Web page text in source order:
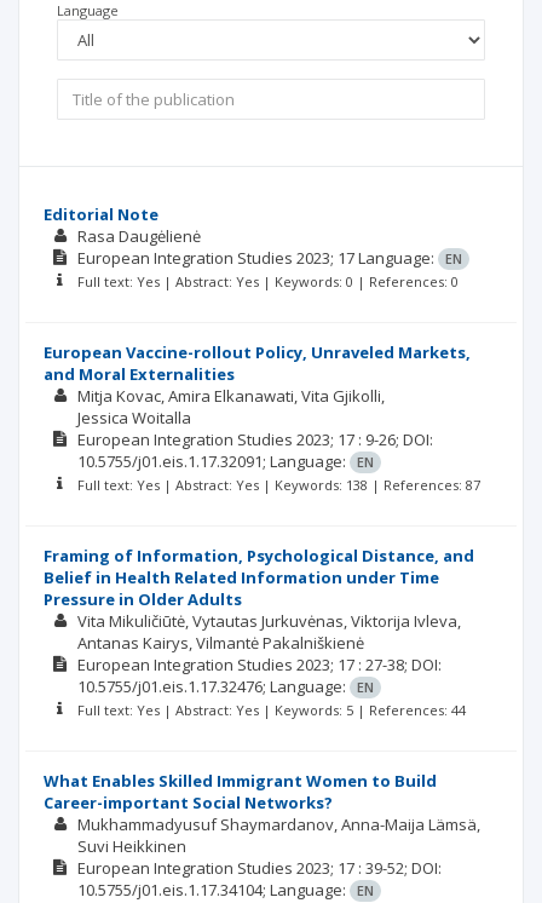
Language
Editorial Note
Rasa Daugėlienė
European Integration Studies 2023; 17Language:
EN
Full text: Yes | Abstract: Yes | Keywords: 0 | References: 0
European Vaccine-rollout Policy, Unraveled Markets,
and Moral Externalities
Mitja Kovac Amira Elkanawati Vita Gjikolli
Jessica Woitalla
European Integration Studies 2023; 17 : 9-26; DOI:
10.5755/j01.eis.1.17.32091; Language:
EN
Full text: Yes | Abstract: Yes | Keywords: 138 | References: 87
Framing of Information, Psychological Distance, and
Belief in Health Related Information under Time
Pressure in Older Adults
Vita Mikuličiūtė Vytautas Jurkuvėnas Viktorija Ivleva
Antanas Kairys Vilmantė Pakalniškienė
European Integration Studies 2023; 17 : 27-38; DOI:
10.5755/j01.eis.1.17.32476; Language:
EN
Full text: Yes | Abstract: Yes | Keywords: 5 | References: 44
What Enables Skilled Immigrant Women to Build
Career-important Social Networks?
Mukhammadyusuf Shaymardanov Anna-Maija Lämsä
Suvi Heikkinen
European Integration Studies 2023; 17 : 39-52; DOI:
10.5755/j01.eis.1.17.34104; Language:
EN